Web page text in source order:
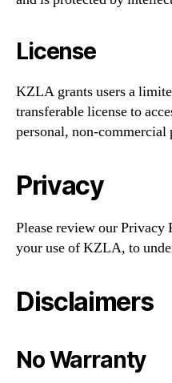
License
KZLA grants users a
transferable license to
personal, non-commercial
Privacy
Please review our
your use of KZLA, to
Disclaimers
No Warranty